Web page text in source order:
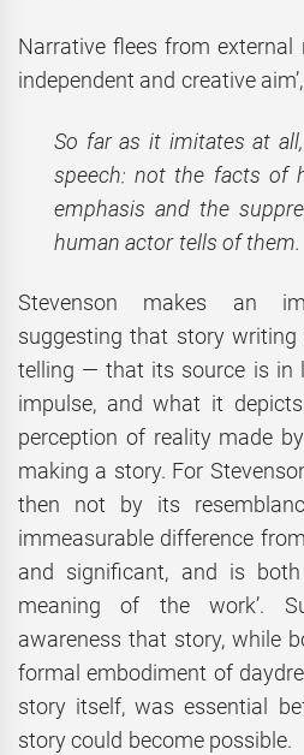
Narrative flees from external
independent and creative
So far as it imitates at
speech: not the facts of
emphasis and the
human actor tells of them.
Stevenson makes an
suggesting that story
telling — that its source is in
impulse, and what it
perception of reality made
making a story. For
then not by its
immeasurable difference
and significant, and is
meaning of the work’.
awareness that story, while
formal embodiment of
story itself, was essential
story could become possible.